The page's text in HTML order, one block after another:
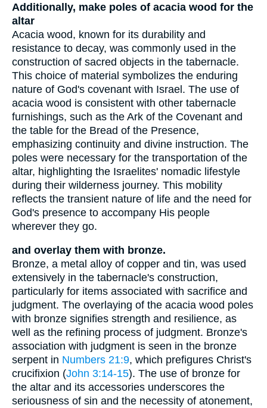
Additionally, make poles of acacia wood for the
altar
Acacia wood, known for its durability and
resistance to decay, was commonly used in the
construction of sacred objects in the tabernacle.
This choice of material symbolizes the enduring
nature of God's covenant with Israel. The use of
acacia wood is consistent with other tabernacle
furnishings, such as the Ark of the Covenant and
the table for the Bread of the Presence,
emphasizing continuity and divine instruction. The
poles were necessary for the transportation of the
altar, highlighting the Israelites' nomadic lifestyle
during their wilderness journey. This mobility
reflects the transient nature of life and the need for
God's presence to accompany His people
wherever they go.
and overlay them with bronze.
Bronze, a metal alloy of copper and tin, was used
extensively in the tabernacle's construction,
particularly for items associated with sacrifice and
judgment. The overlaying of the acacia wood poles
with bronze signifies strength and resilience, as
well as the refining process of judgment. Bronze's
association with judgment is seen in the bronze
serpent in Numbers 21:9, which prefigures Christ's
crucifixion (John 3:14-15). The use of bronze for
the altar and its accessories underscores the
seriousness of sin and the necessity of atonement,